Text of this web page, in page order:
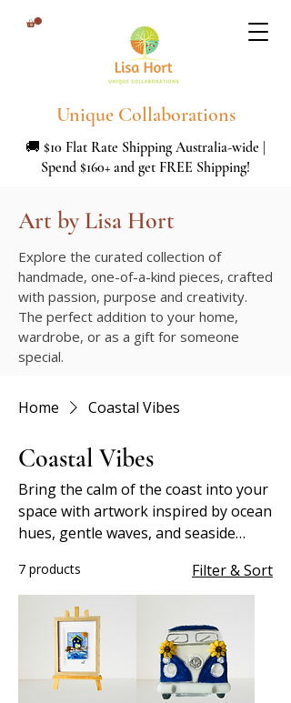
Unique Collaborations
🚚 $10 Flat Rate Shipping Australia-wide |
Spend $160+ and get FREE Shipping!
Art by Lisa Hort
Explore the curated collection of
handmade, one-of-a-kind pieces, crafted
with passion, purpose and creativity.
The perfect addition to your home,
wardrobe, or as a gift for someone
special.
Home Coastal Vibes
Coastal Vibes
Bring the calm of the coast into your
space with artwork inspired by ocean
hues, gentle waves, and seaside
7 products Filter & Sort